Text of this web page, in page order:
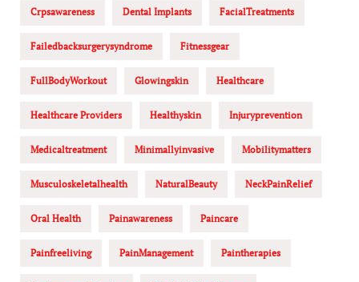
Crpsawareness Dental Implants FacialTreatments
Failedbacksurgerysyndrome Fitnessgear
FullBodyWorkout Glowingskin Healthcare
Healthcare Providers Healthyskin Injuryprevention
Medicaltreatment Minimallyinvasive Mobilitymatters
Musculoskeletalhealth NaturalBeauty NeckPainRelief
Oral Health Painawareness Paincare
Painfreeliving PainManagement Paintherapies